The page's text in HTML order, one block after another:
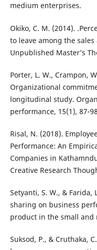
medium enterprises.
Okiko, C. M. (2014).
to leave among the sales
Unpublished Master’s
Porter, L. W., Crampon,
Organizational
longitudinal study.
performance, 15(1), 87-
Risal, N. (2018).
Performance: An
Companies in
Creative Research
Setyanti, S. W., &
sharing on business
product in the small
Suksod, P., & Cruthaka,